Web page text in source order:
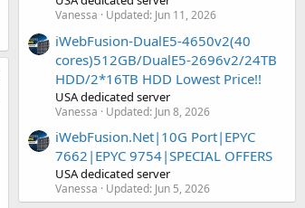
Vanessa Updated: Jun 11, 2026
iWebFusion-DualE5-4650v2(40
cores)512GB/DualE5-2696v2/24TB
HDD/2*16TB HDD Lowest Price!!
USA dedicated server
Vanessa Updated: Jun 8, 2026
iWebFusion.Net|10G Port|EPYC
7662|EPYC 9754|SPECIAL OFFERS
USA dedicated server
Vanessa Updated: Jun 5, 2026